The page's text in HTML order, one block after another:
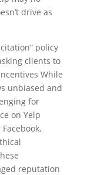
drive as
policy
clients to
While
unbiased and
for
on Yelp
reputation